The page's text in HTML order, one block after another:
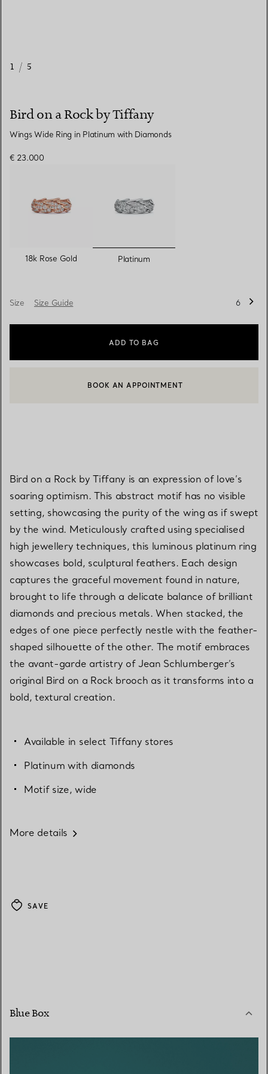
1 / 5
Bird on a Rock by Tiffany
Wings Wide Ring in Platinum with Diamonds
€ 23.000
18k Rose Gold selected
Platinum
Size Size Guide 6
ADD TO BAG
CONTACT A CLIENT ADVISOR OR BOOK AN APPOINTMENT
BOOK AN APPOINTMENT
Bird on a Rock by Tiffany is an expression of love’s
soaring optimism. This abstract motif has no visible
setting, showcasing the purity of the wing as if swept
by the wind. Meticulously crafted using specialised
high jewellery techniques, this luminous platinum ring
showcases bold, sculptural feathers. Each design
captures the graceful movement found in nature,
brought to life through a delicate balance of brilliant
diamonds and precious metals. When stacked, the
edges of one piece perfectly nestle with the feather-
shaped silhouette of the other. The motif embraces
the avant-garde artistry of Jean Schlumberger’s
original Bird on a Rock brooch as it transforms into a
bold, textural creation.
Available in select Tiffany stores
Platinum with diamonds
Motif size, wide
More details
SAVE
Blue Box